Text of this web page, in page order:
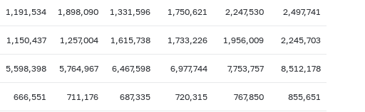
1,191,534 1,898,090 1,331,596 1,750,621 2,247,530 2,497,741
1,150,437 1,257,004 1,615,738 1,733,226 1,956,009 2,245,703
5,598,398 5,764,967 6,467,598 6,977,744 7,753,757 8,512,178
666,551 711,176 687,335 720,315 767,850 855,651